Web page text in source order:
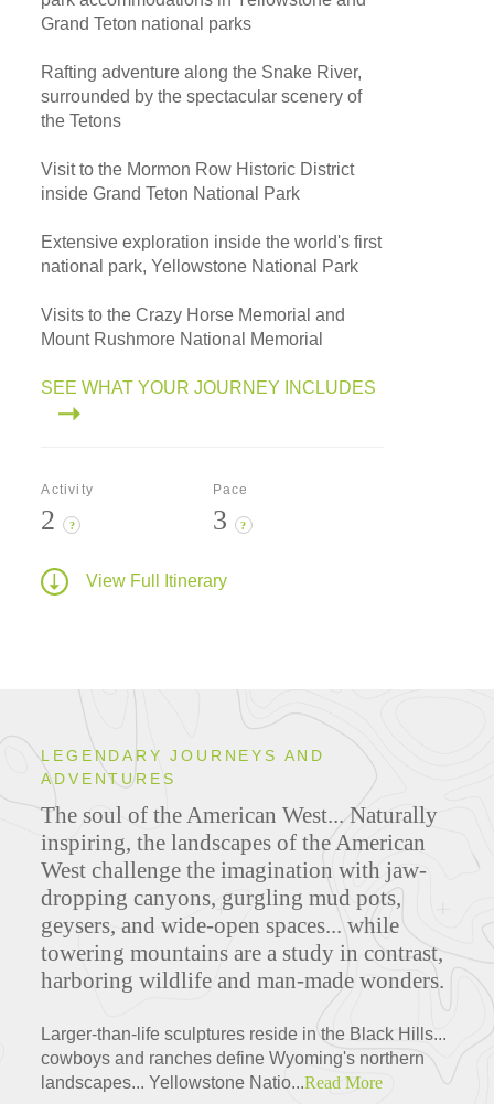
Grand Teton national parks
Rafting adventure along the Snake River,
surrounded by the spectacular scenery of
the Tetons
Visit to the Mormon Row Historic District
inside Grand Teton National Park
Extensive exploration inside the world's first
national park, Yellowstone National Park
Visits to the Crazy Horse Memorial and
Mount Rushmore National Memorial
SEE WHAT YOUR JOURNEY INCLUDES
Activity
2 ?
Pace
3 ?
View Full Itinerary
LEGENDARY JOURNEYS AND
ADVENTURES
The soul of the American West... Naturally
inspiring, the landscapes of the American
West challenge the imagination with jaw-
dropping canyons, gurgling mud pots,
geysers, and wide-open spaces... while
towering mountains are a study in contrast,
harboring wildlife and man-made wonders.
Larger-than-life sculptures reside in the Black Hills...
cowboys and ranches define Wyoming's northern
landscapes... Yellowstone Natio...Read More